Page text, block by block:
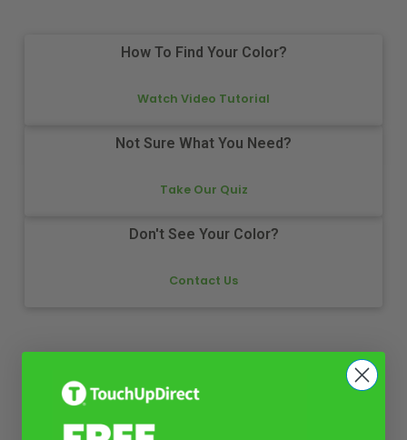
How To Find Your Color?
Watch Video Tutorial
Not Sure What You Need?
Take Our Quiz
Don't See Your Color?
Contact Us